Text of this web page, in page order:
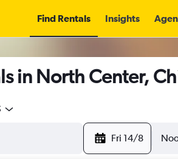
Find Rentals Insights
in North Center,
Fri 14/8